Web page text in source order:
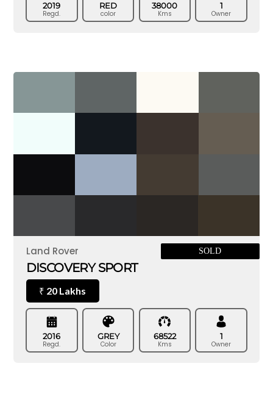
2019
Regd.
RED
color
38000
Kms
1
Owner
Land Rover SOLD
DISCOVERY SPORT
₹ 20 Lakhs
2016
Regd.
GREY
Color
68522
Kms
1
Owner